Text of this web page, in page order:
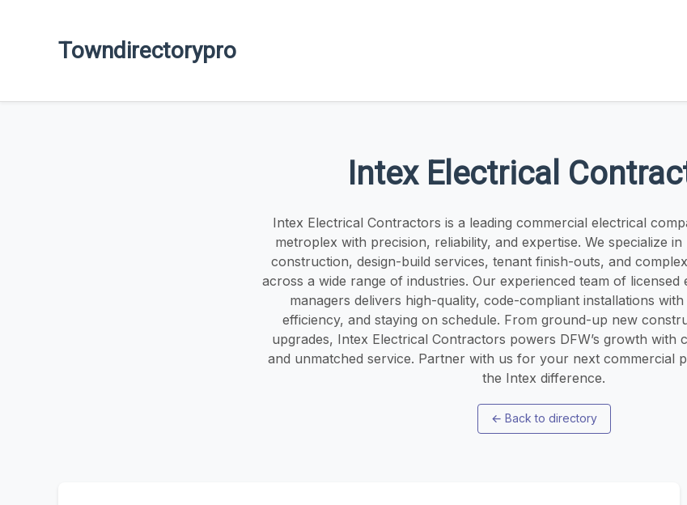
Towndirectorypro
Intex Electrical
Intex Electrical Contractors is a leading commercial electrical
metroplex with precision, reliability, and expertise. We specialize
construction, design-build services, tenant finish-outs, and
across a wide range of industries. Our experienced team of licensed
managers delivers high-quality, code-compliant installations
efficiency, and staying on schedule. From ground-up new
upgrades, Intex Electrical Contractors powers DFW’s growth with
and unmatched service. Partner with us for your next commercial
the Intex difference.
← Back to directory